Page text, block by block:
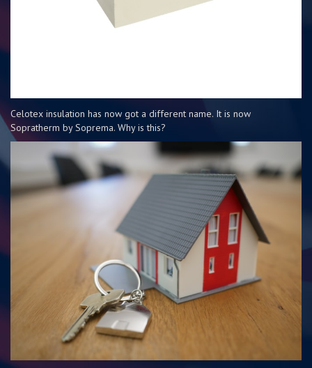
Celotex insulation has now got a different name. It is now
Sopratherm by Soprema. Why is this?